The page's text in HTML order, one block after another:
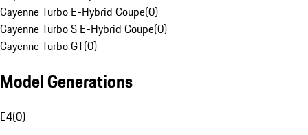
Cayenne Turbo E-Hybrid Coupe(0)
Cayenne Turbo S E-Hybrid Coupe(0)
Cayenne Turbo GT(0)
Model Generations
E4(0)